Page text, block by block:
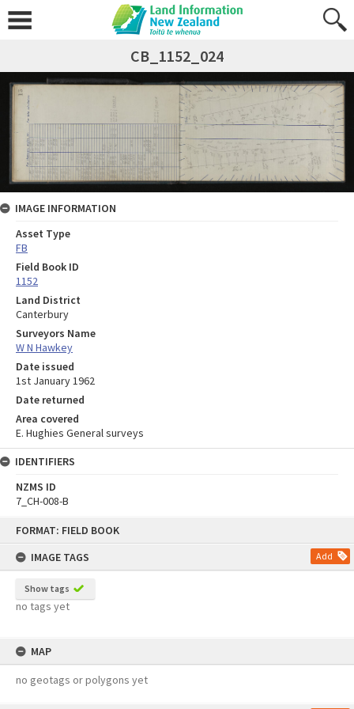
FORMAT: FIELD BOOK
IMAGE TAGS
Add
Show tags
no tags yet
MAP
no geotags or polygons yet
CB_1152_024
IMAGE INFORMATION
Asset Type
FB
Field Book ID
1152
Land District
Canterbury
Surveyors Name
W N Hawkey
Date issued
1st January 1962
Date returned
Area covered
E. Hughies General surveys
IDENTIFIERS
NZMS ID
7_CH-008-B